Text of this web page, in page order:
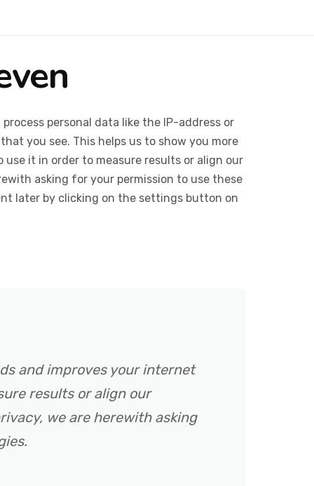
personal data like the IP-address or
you see. This helps us to show you more
use it in order to measure results or align our
asking for your permission to use these
later by clicking on the settings button on
and improves your internet
results or align our
we are herewith asking